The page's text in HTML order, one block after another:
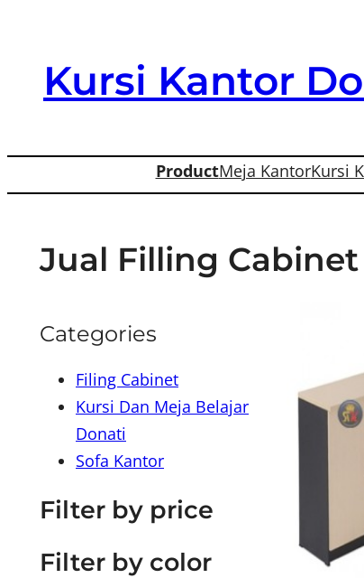
contentKursi Kantor
ProductMeja KantorKursi
Jual Filling
Categories
Filing Cabinet
Kursi Dan Meja Belajar
Donati
Sofa Kantor
Filter by price
Filter by color